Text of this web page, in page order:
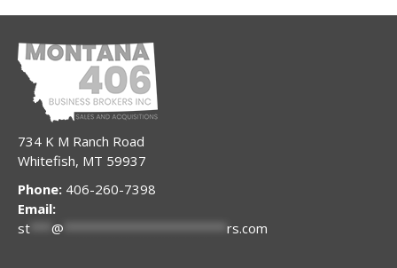
734 K M Ranch Road
Whitefish, MT 59937
Phone: 406-260-7398
Email:
st
@ rs.com